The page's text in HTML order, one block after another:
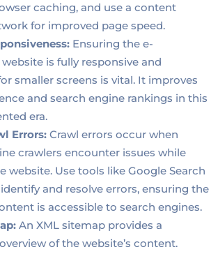
caching, and use a content
for improved page speed.
Ensuring the e-
is fully responsive and
smaller screens is vital. It improves
and search engine rankings in this
era.
Errors: Crawl errors occur when
crawlers encounter issues while
website. Use tools like Google Search
and resolve errors, ensuring the
is accessible to search engines.
An XML sitemap provides a
of the website’s content.